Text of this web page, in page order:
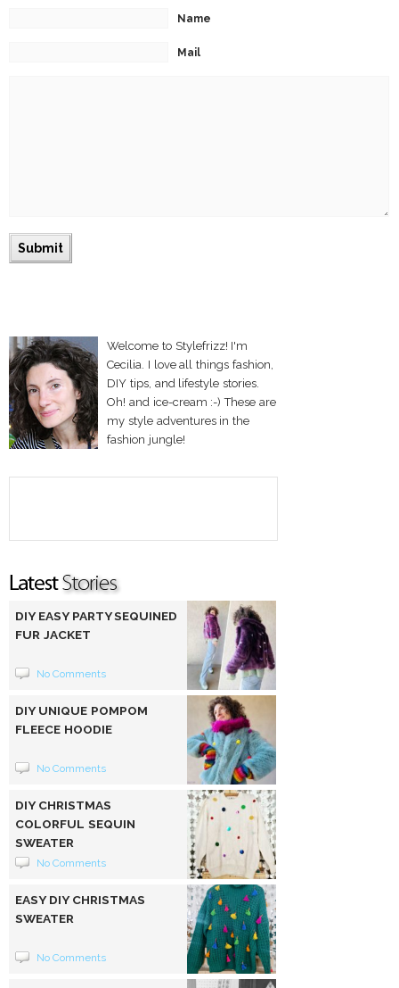
Name
Mail
Welcome to Stylefrizz! I'm
Cecilia. I love all things fashion,
DIY tips, and lifestyle stories.
Oh! and ice-cream :-) These are
my style adventures in the
fashion jungle!
DIY EASY PARTY SEQUINED
FUR JACKET
No Comments
DIY UNIQUE POMPOM
FLEECE HOODIE
No Comments
DIY CHRISTMAS
COLORFUL SEQUIN
SWEATER
No Comments
EASY DIY CHRISTMAS
SWEATER
No Comments